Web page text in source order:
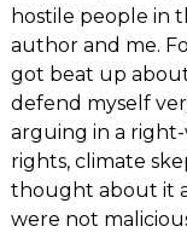
hostile people in
author and me.
got beat up
defend myself
arguing in a
rights, climate
thought about it
were not